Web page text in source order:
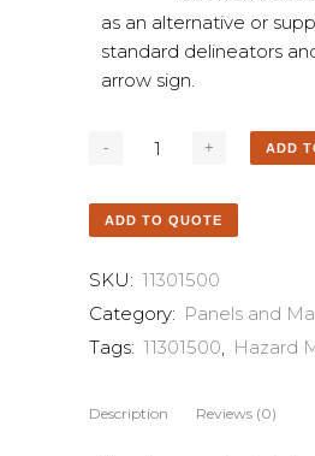
as an alternative or
standard delineators
arrow sign.
ADD
ADD TO QUOTE
SKU: 11301500
Category: Panels and
Tags: 11301500, Hazard
Description Reviews (0)